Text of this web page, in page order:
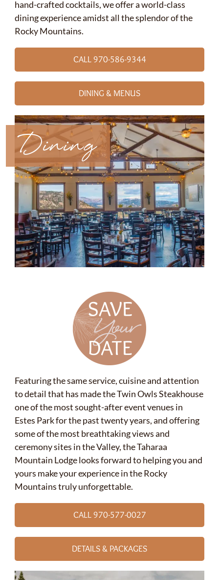
hand-crafted cocktails, we offer a world-class
dining experience amidst all the splendor of the
Rocky Mountains.
CALL 970-586-9344
DINING & MENUS
Dining
Featuring the same service, cuisine and attention
to detail that has made the Twin Owls Steakhouse
one of the most sought-after event venues in
Estes Park for the past twenty years, and offering
some of the most breathtaking views and
ceremony sites in the Valley, the Taharaa
Mountain Lodge looks forward to helping you and
yours make your experience in the Rocky
Mountains truly unforgettable.
CALL 970-577-0027
DETAILS & PACKAGES